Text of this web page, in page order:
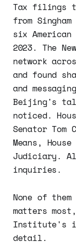
Tax filings
from
six American
2023. The
network
and found
and
Beijing's
noticed.
Senator Tom
Means,
Judiciary.
inquiries.
None of
matters
Institute's
detail.